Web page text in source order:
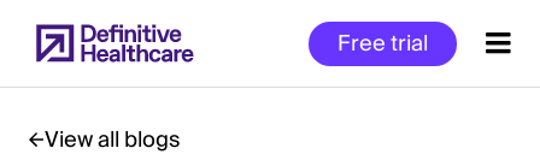
to
main
Free trial
View all blogs